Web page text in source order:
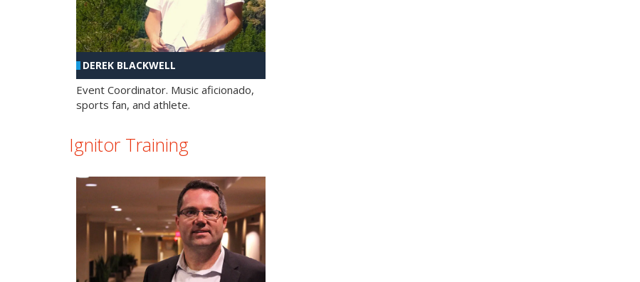
DEREK BLACKWELL
Event Coordinator. Music aficionado,
sports fan, and athlete.
Ignitor Training